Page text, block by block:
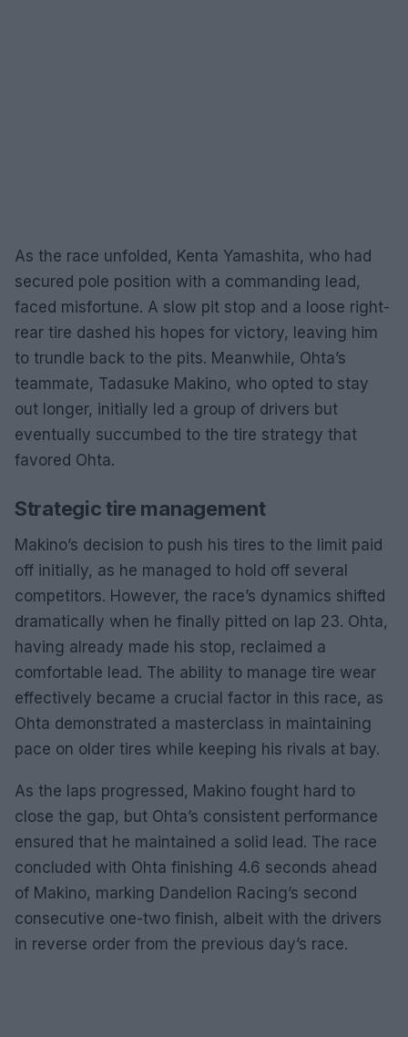
As the race unfolded, Kenta Yamashita, who had
secured pole position with a commanding lead,
faced misfortune. A slow pit stop and a loose right-
rear tire dashed his hopes for victory, leaving him
to trundle back to the pits. Meanwhile, Ohta’s
teammate, Tadasuke Makino, who opted to stay
out longer, initially led a group of drivers but
eventually succumbed to the tire strategy that
favored Ohta.
Strategic tire management
Makino’s decision to push his tires to the limit paid
off initially, as he managed to hold off several
competitors. However, the race’s dynamics shifted
dramatically when he finally pitted on lap 23. Ohta,
having already made his stop, reclaimed a
comfortable lead. The ability to manage tire wear
effectively became a crucial factor in this race, as
Ohta demonstrated a masterclass in maintaining
pace on older tires while keeping his rivals at bay.
As the laps progressed, Makino fought hard to
close the gap, but Ohta’s consistent performance
ensured that he maintained a solid lead. The race
concluded with Ohta finishing 4.6 seconds ahead
of Makino, marking Dandelion Racing’s second
consecutive one-two finish, albeit with the drivers
in reverse order from the previous day’s race.